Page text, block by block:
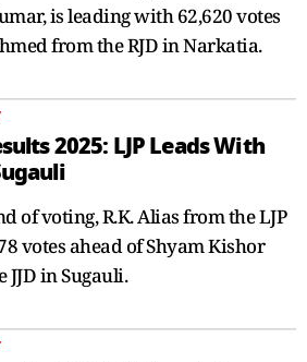
is leading with 62,620 votes
from the RJD in Narkatia.
2025: LJP Leads With
of voting, R.K. Alias from the LJP
votes ahead of Shyam Kishor
in Sugauli.